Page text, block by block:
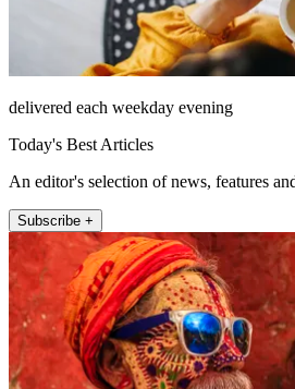
delivered each weekday evening
Today's Best Articles
An editor's selection of news, features
Subscribe +